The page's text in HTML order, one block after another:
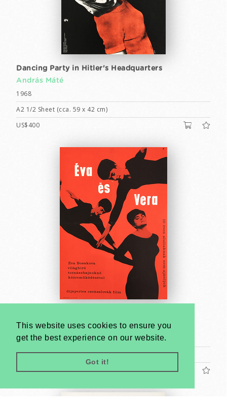
This website uses cookies to ensure you
get the best experience on our website.
Got it!
Dancing Party in Hitler's Headquarters
András Máté
1968
A2 1/2 Sheet (cca. 59 x 42 cm)
US$400
Unknown artist
1964
A2 1/2 Sheet (cca. 59 x 42 cm)
US$440